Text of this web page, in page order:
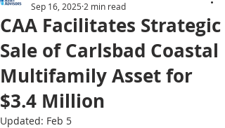
CAA Facilitates Strategic
Sale of Carlsbad Coastal
Multifamily Asset for
$3.4 Million
Sep 16, 2025 2 min read
Updated: Feb 5